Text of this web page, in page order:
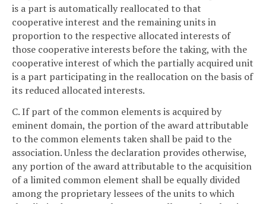
is a part is automatically reallocated to that
cooperative interest and the remaining units in
proportion to the respective allocated interests of
those cooperative interests before the taking, with the
cooperative interest of which the partially acquired unit
is a part participating in the reallocation on the basis of
its reduced allocated interests.
C. If part of the common elements is acquired by
eminent domain, the portion of the award attributable
to the common elements taken shall be paid to the
association. Unless the declaration provides otherwise,
any portion of the award attributable to the acquisition
of a limited common element shall be equally divided
among the proprietary lessees of the units to which